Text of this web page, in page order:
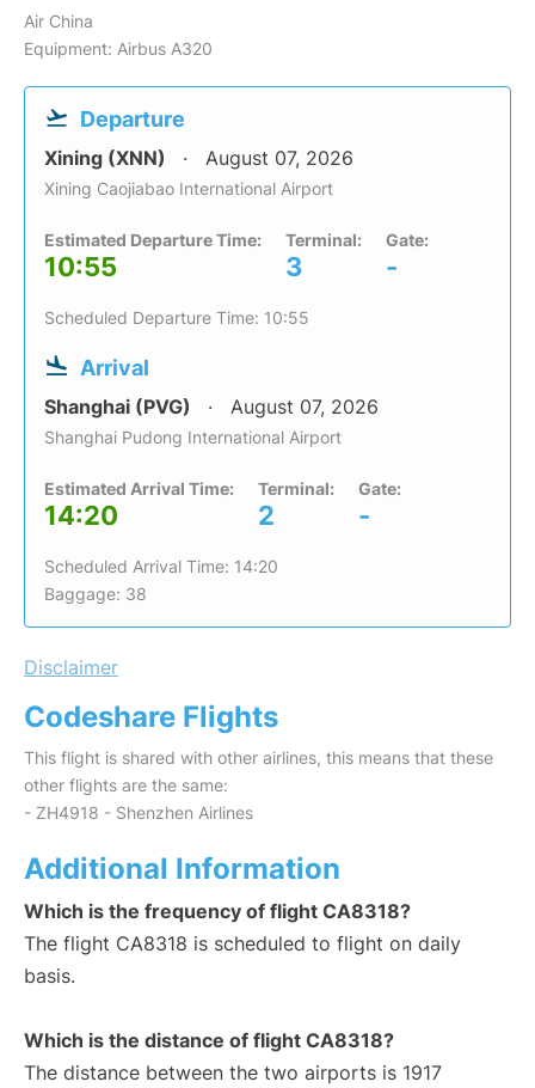
Air China
Equipment: Airbus A320
Departure
Xining (XNN) August 07, 2026
Xining Caojiabao International Airport
Estimated Departure Time:
10:55
Terminal:
3
Gate:
-
Scheduled Departure Time: 10:55
Arrival
Shanghai (PVG) August 07, 2026
Shanghai Pudong International Airport
Estimated Arrival Time:
14:20
Terminal:
2
Gate:
-
Scheduled Arrival Time: 14:20
Baggage: 38
Disclaimer
Codeshare Flights
This flight is shared with other airlines, this means that these
other flights are the same:
- ZH4918 - Shenzhen Airlines
Additional Information
Which is the frequency of flight CA8318?
The flight CA8318 is scheduled to flight on daily
basis.
Which is the distance of flight CA8318?
The distance between the two airports is 1917